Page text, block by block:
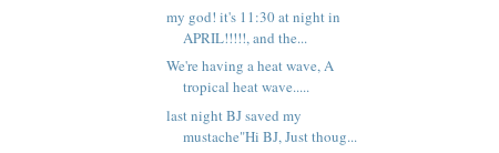
my god! it's 11:30 at night in
APRIL!!!!!, and the...
We're having a heat wave, A
tropical heat wave.....
last night BJ saved my
mustache"Hi BJ, Just thoug...